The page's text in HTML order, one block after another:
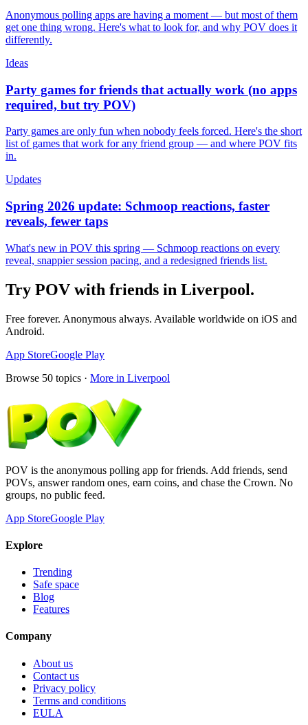
Anonymous polling apps are having a moment — but most of them
get one thing wrong. Here's what to look for, and why POV does it
differently.
Ideas
Party games for friends that actually work (no apps
required, but try POV)
Party games are only fun when nobody feels forced. Here's the short
list of games that work for any friend group — and where POV fits
in.
Updates
Spring 2026 update: Schmoop reactions, faster
reveals, fewer taps
What's new in POV this spring — Schmoop reactions on every
reveal, snappier session pacing, and a redesigned friends list.
Try POV with friends in Liverpool.
Free forever. Anonymous always. Available worldwide on iOS and
Android.
App StoreGoogle Play
Browse 50 topics · More in Liverpool
POV is the anonymous polling app for friends. Add friends, send
POVs, answer random ones, earn coins, and chase the Crown. No
groups, no public feed.
App StoreGoogle Play
Explore
Trending
Safe space
Blog
Features
Company
About us
Contact us
Privacy policy
Terms and conditions
EULA